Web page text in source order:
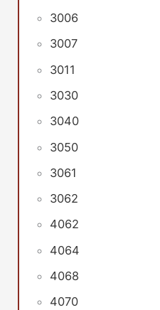
3006
3007
3011
3030
3040
3050
3061
3062
4062
4064
4068
4070